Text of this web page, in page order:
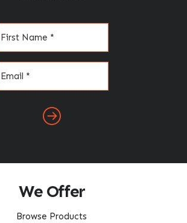
We Offer
Browse Products